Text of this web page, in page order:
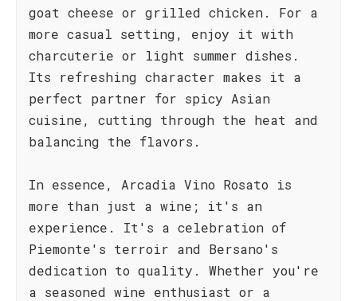
goat cheese or grilled chicken. For a
more casual setting, enjoy it with
charcuterie or light summer dishes.
Its refreshing character makes it a
perfect partner for spicy Asian
cuisine, cutting through the heat and
balancing the flavors.
In essence, Arcadia Vino Rosato is
more than just a wine; it's an
experience. It's a celebration of
Piemonte's terroir and Bersano's
dedication to quality. Whether you're
a seasoned wine enthusiast or a